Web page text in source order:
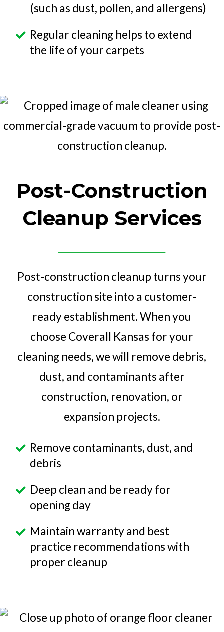
(such as dust, pollen, and allergens)
Regular cleaning helps to extend
the life of your carpets
Post-Construction
Cleanup Services
Post-construction cleanup turns your
construction site into a customer-
ready establishment. When you
choose Coverall Kansas for your
cleaning needs, we will remove debris,
dust, and contaminants after
construction, renovation, or
expansion projects.
Remove contaminants, dust, and
debris
Deep clean and be ready for
opening day
Maintain warranty and best
practice recommendations with
proper cleanup